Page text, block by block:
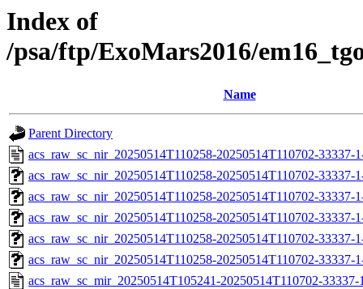
Index of
/psa/ftp/ExoMars2016/
Name
Parent Directory
acs_raw_sc_nir_20250514T110258-20250514T110702-33337-
acs_raw_sc_nir_20250514T110258-20250514T110702-33337-
acs_raw_sc_nir_20250514T110258-20250514T110702-33337-
acs_raw_sc_nir_20250514T110258-20250514T110702-33337-
acs_raw_sc_nir_20250514T110258-20250514T110702-33337-
acs_raw_sc_nir_20250514T110258-20250514T110702-33337-
acs_raw_sc_mir_20250514T105241-20250514T110702-